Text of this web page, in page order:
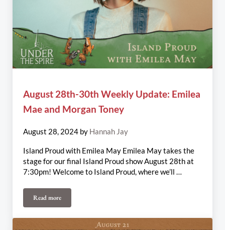
August 28th-30th Weekly Update: Emilea
Mae and Morgan Toney
August 28, 2024 by Hannah Jay
Island Proud with Emilea May Emilea May takes the
stage for our final Island Proud show August 28th at
7:30pm! Welcome to Island Proud, where we’ll …
Read moreAugust 28th-30th Weekly Update: Emilea Mae and Morgan Toney